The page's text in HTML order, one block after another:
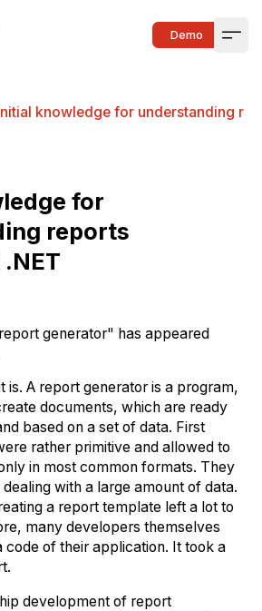
Demo
knowledge for understanding
for
reports
generator" has appeared
is. A report generator is a program,
documents, which are ready
based on a set of data. First
rather primitive and allowed to
in most common formats. They
with a large amount of data.
a report template left a lot to
many developers themselves
code of their application. It took a
development of report